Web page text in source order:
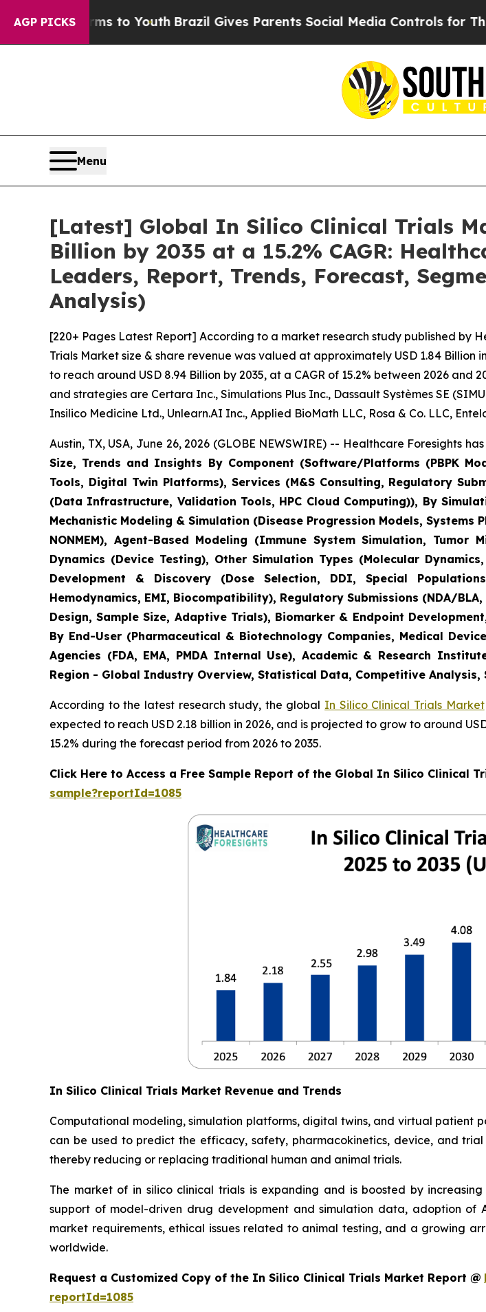
AGP PICKS
to Youth Brazil Gives Parents Social Media Controls for Their Kids.
Menu
[Latest] Global In Silico Clinical Trials
Billion by 2035 at a 15.2% CAGR:
Leaders, Report, Trends, Forecast,
Analysis)
[220+ Pages Latest Report] According to a market research study published by
Trials Market size & share revenue was valued at approximately USD 1.84 Billion
to reach around USD 8.94 Billion by 2035, at a CAGR of 15.2% between 2026
and strategies are Certara Inc., Simulations Plus Inc., Dassault Systèmes SE
Insilico Medicine Ltd., Unlearn.AI Inc., Applied BioMath LLC, Rosa & Co. LLC,
Austin, TX, USA, June 26, 2026 (GLOBE NEWSWIRE) -- Healthcare Foresights
Size, Trends and Insights By Component (Software/Platforms (PBPK
Tools, Digital Twin Platforms), Services (M&S Consulting, Regulatory
(Data Infrastructure, Validation Tools, HPC Cloud Computing)), By
Mechanistic Modeling & Simulation (Disease Progression Models,
NONMEM), Agent-Based Modeling (Immune System Simulation,
Dynamics (Device Testing), Other Simulation Types (Molecular
Development & Discovery (Dose Selection, DDI, Special
Hemodynamics, EMI, Biocompatibility), Regulatory Submissions (NDA/
Design, Sample Size, Adaptive Trials), Biomarker & Endpoint
By End-User (Pharmaceutical & Biotechnology Companies, Medical
Agencies (FDA, EMA, PMDA Internal Use), Academic & Research
Region - Global Industry Overview, Statistical Data, Competitive Analysis,
According to the latest research study, the global In Silico Clinical Trials Market
expected to reach USD 2.18 billion in 2026, and is projected to grow to around
15.2% during the forecast period from 2026 to 2035.
Click Here to Access a Free Sample Report of the Global In Silico Clinical
sample?reportId=1085
In Silico Clinical Trials Market Revenue and Trends
Computational modeling, simulation platforms, digital twins, and virtual patient
can be used to predict the efficacy, safety, pharmacokinetics, device, and
thereby reducing or replacing traditional human and animal trials.
The market of in silico clinical trials is expanding and is boosted by
support of model-driven drug development and simulation data, adoption of
market requirements, ethical issues related to animal testing, and a growing
worldwide.
Request a Customized Copy of the In Silico Clinical Trials Market Report @
reportId=1085